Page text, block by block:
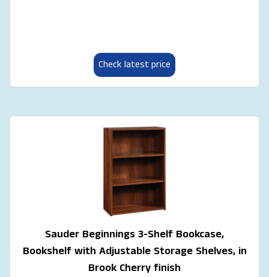
Check latest price
Sauder Beginnings 3-Shelf Bookcase,
Bookshelf with Adjustable Storage Shelves, in
Brook Cherry finish